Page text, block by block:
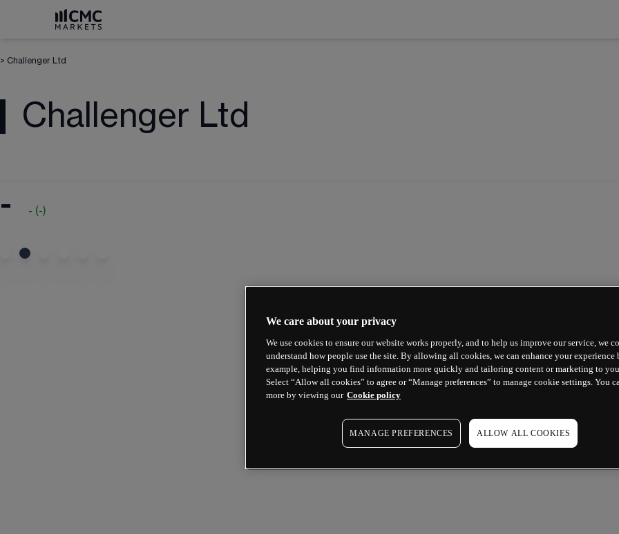
> Challenger Ltd
Challenger Ltd
- - (-)
We care about your privacy
We use cookies to ensure our website works properly, and to help us improve our service, we
understand how people use the site. By allowing all cookies, we can enhance your experience
example, helping you find information more quickly and tailoring content or marketing to
Select “Allow all cookies” to agree or “Manage preferences” to manage cookie settings. You
more by viewing our Cookie policy
MANAGE PREFERENCES ALLOW ALL COOKIES